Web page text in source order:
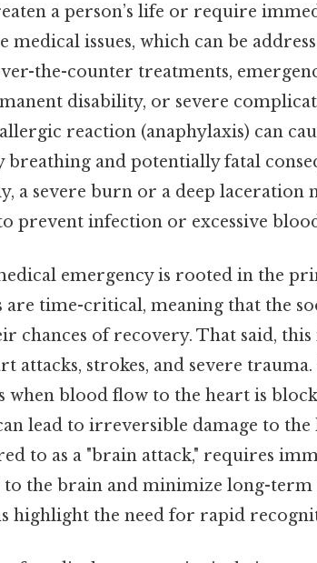
a person’s life or require
medical issues, which can be
the-counter treatments,
disability, or severe
reaction (anaphylaxis) can
and potentially fatal
a severe burn or a deep laceration
prevent infection or excessive
emergency is rooted in the
are time-critical, meaning that the
chances of recovery. That said,
attacks, strokes, and severe
when blood flow to the heart is
lead to irreversible damage to
to as a "brain attack," requires
the brain and minimize long-term
highlight the need for rapid